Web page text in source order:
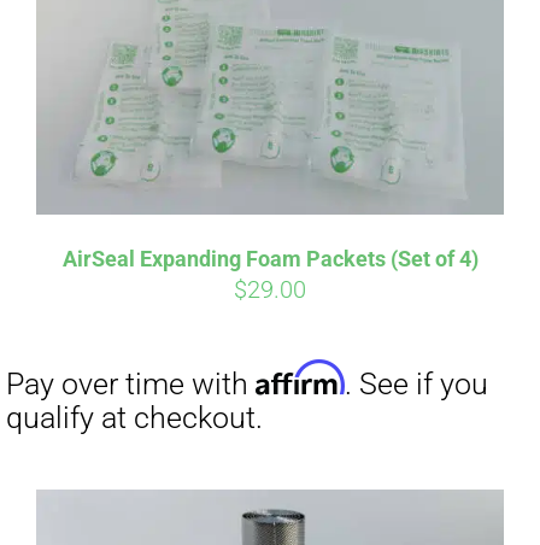
AirSeal Expanding Foam Packets (Set of 4)
$29.00